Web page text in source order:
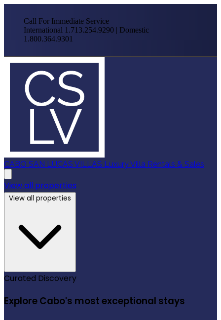
Call For Immediate Service
International 1.713.254.9290 | Domestic
1.800.364.9301
CABO SAN LUCAS VILLAS Luxury Villa Rentals & Sales
View all properties
View all properties
Curated Discovery
Explore Cabo's most exceptional stays